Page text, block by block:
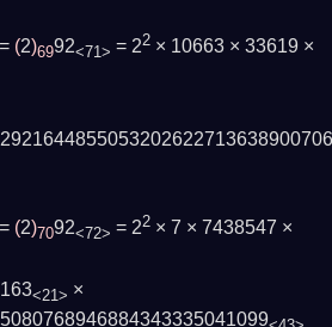
= (2)6992<71> = 22 × 10663 × 33619 ×
= (2)7092<72> = 22 × 7 × 7438547 ×
<21> ×